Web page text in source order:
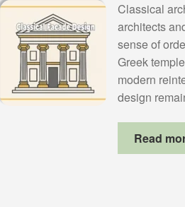
Classical
architects
sense of
Greek
modern
design
Read